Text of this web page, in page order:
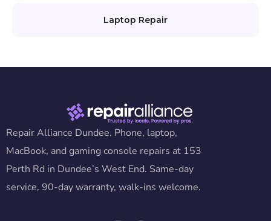
Laptop Repair
Repair Alliance Dundee. Phone, laptop,
MacBook, and gaming console repairs at 153
Perth Rd in Dundee’s West End. Same-day
service, 90-day warranty, walk-ins welcome.